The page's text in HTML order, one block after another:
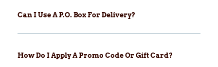
Can I Use A P.O. Box For Delivery?
How Do I Apply A Promo Code Or Gift Card?